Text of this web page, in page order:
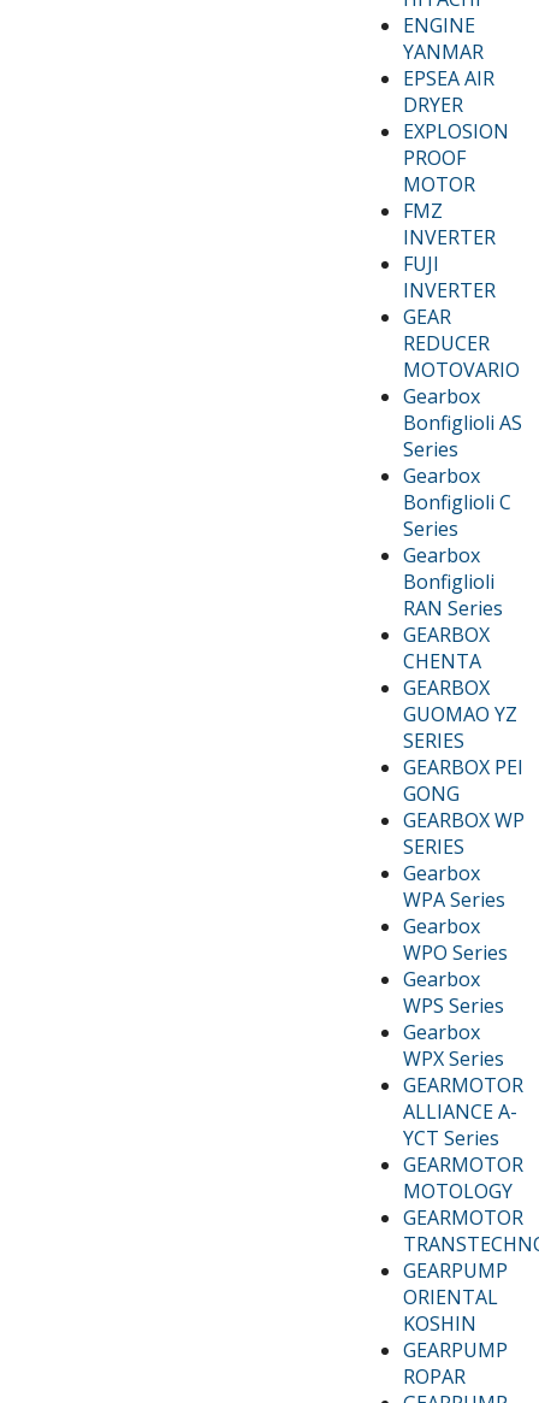
ENGINE
YANMAR
EPSEA AIR
DRYER
EXPLOSION
PROOF
MOTOR
FMZ
INVERTER
FUJI
INVERTER
GEAR
REDUCER
MOTOVARIO
Gearbox
Bonfiglioli AS
Series
Gearbox
Bonfiglioli C
Series
Gearbox
Bonfiglioli
RAN Series
GEARBOX
CHENTA
GEARBOX
GUOMAO YZ
SERIES
GEARBOX PEI
GONG
GEARBOX WP
SERIES
Gearbox
WPA Series
Gearbox
WPO Series
Gearbox
WPS Series
Gearbox
WPX Series
GEARMOTOR
ALLIANCE A-
YCT Series
GEARMOTOR
MOTOLOGY
GEARMOTOR
GEARPUMP
ORIENTAL
KOSHIN
GEARPUMP
ROPAR